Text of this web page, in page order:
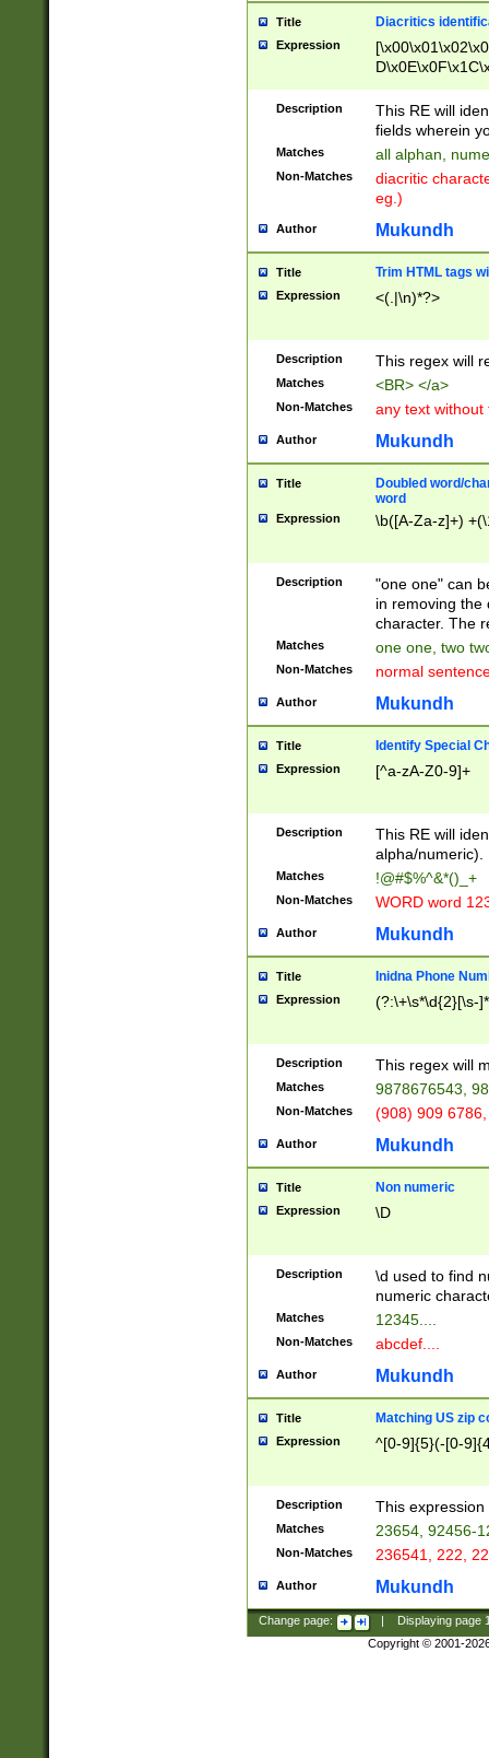
Title Diacritics
Expression
Description
This RE will
fields wherein
Matches all alphan,
Non-Matches
diacritic
eg.)
Author Mukundh
Title Trim HTML tags
Expression <(.|\n)*?>
Description This regex will
Matches <BR> </a>
Non-Matches any text without
Author Mukundh
Title
Doubled word/
word
Expression \b([A-Za-z]+)
Description
"one one" can
in removing the
character. The
Matches one one, two
Non-Matches normal
Author Mukundh
Title Identify Special
Expression [^a-zA-Z0-9]+
Description
This RE will
alpha/numeric).
Matches !@#$%^&*()_+
Non-Matches WORD word
Author Mukundh
Title Inidna Phone
Expression (?:\+\s*\d{2}[\s-
Description This regex will
Matches 9878676543,
Non-Matches (908) 909
Author Mukundh
Title Non numeric
Expression \D
Description
\d used to find
numeric
Matches 12345....
Non-Matches abcdef....
Author Mukundh
Title Matching US zip
Expression ^[0-9]{5}(-[0-
Description This
Matches 23654, 92456-
Non-Matches 236541, 222,
Author Mukundh
Change page: Displaying page
Copyright © 2001-